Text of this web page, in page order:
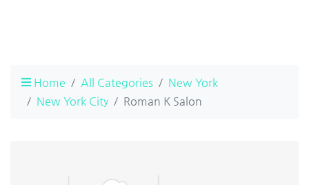
Home All Categories
New York
New York City
Roman K Salon